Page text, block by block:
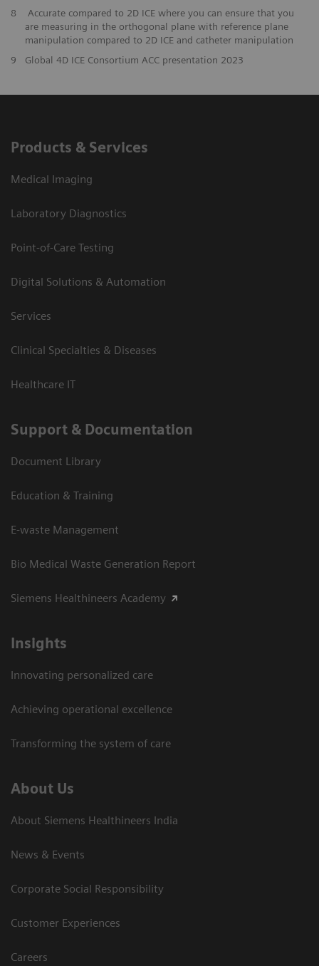
8
Accurate compared to 2D ICE where you can ensure that you
are measuring in the orthogonal plane with reference plane
manipulation compared to 2D ICE and catheter manipulation
9
Global 4D ICE Consortium ACC presentation 2023
Products & Services
Medical Imaging
Laboratory Diagnostics
Point-of-Care Testing
Digital Solutions & Automation
Services
Clinical Specialties & Diseases
Healthcare IT
Support & Documentation
Document Library
Education & Training
E-waste Management
Bio Medical Waste Generation Report
Siemens Healthineers Academy
Insights
Innovating personalized care
Achieving operational excellence​
Transforming the system of care
About Us
About Siemens Healthineers India
News & Events
Corporate Social Responsibility
Customer Experiences
Careers